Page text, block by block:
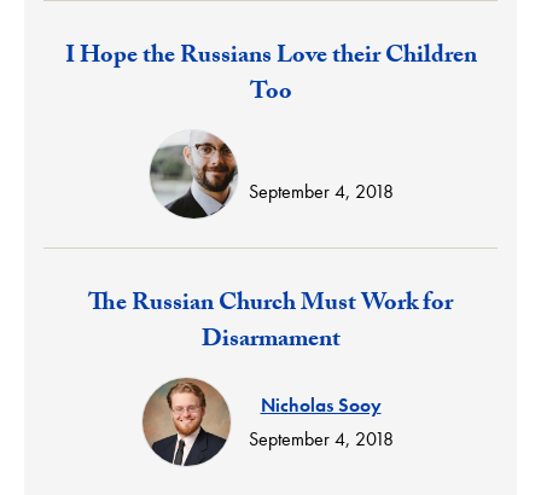
Response:
I Hope the Russians Love their Children
Too
September 4, 2018
Response:
The Russian Church Must Work for
Disarmament
Nicholas Sooy
September 4, 2018